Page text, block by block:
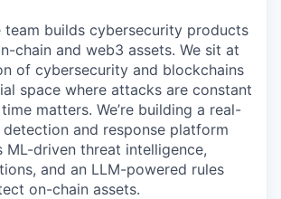
team builds cybersecurity products
chain and web3 assets. We sit at
of cybersecurity and blockchains
space where attacks are constant
matters. We’re building a real-
and response platform
ML-driven threat intelligence,
and an LLM-powered rules
on-chain assets.